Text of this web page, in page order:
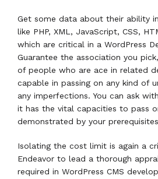
Get some data about their ability
like PHP, XML, JavaScript, CSS,
which are critical in a WordPress
Guarantee the association you
of people who are ace in related
capable in passing on any kind of
any imperfections. You can ask
it has the vital capacities to pass
demonstrated by your
Isolating the cost limit is again a
Endeavor to lead a thorough
required in WordPress CMS